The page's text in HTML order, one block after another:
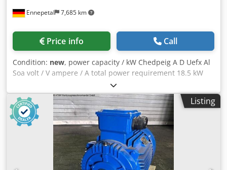
Ennepetal 7,685 km
Price info Call
Condition: new, power capacity / kW Chedpeig A D Uefx Al
Soa volt / V ampere / A total power requirement 18.5 kW
EMF engine Type: KAE2G160L-2B3E3K / 719028420005
RPM: 2930 / 3516 Total power: 18.5kW Weight: 150kg
Condition: New
Listing